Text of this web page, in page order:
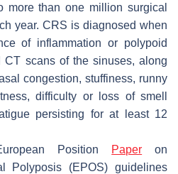
more than one million surgical
year. CRS is diagnosed when
of inflammation or polypoid
scans of the sinuses, along
congestion, stuffiness, runny
difficulty or loss of smell
persisting for at least 12
Position
Paper on
Polyposis (EPOS) guidelines